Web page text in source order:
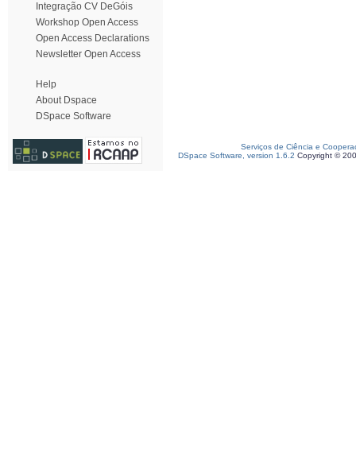
Integração CV DeGóis
Workshop Open Access
Open Access Declarations
Newsletter Open Access
Help
About Dspace
DSpace Software
Serviços de Ciência e
DSpace Software, version 1.6.2 Copyright ©